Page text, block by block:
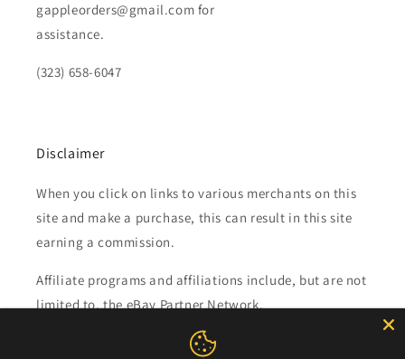
gappleorders@gmail.com for
assistance.
(323) 658-6047
Disclaimer
When you click on links to various merchants on this
site and make a purchase, this can result in this site
earning a commission.
Affiliate programs and affiliations include, but are not
limited to, the eBay Partner Network.